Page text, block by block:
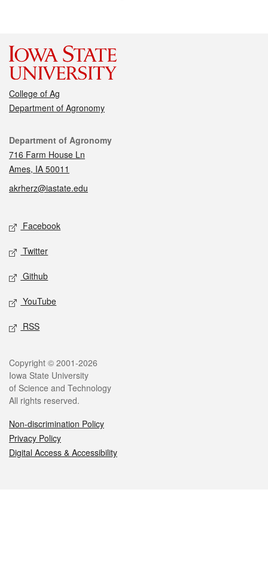
College of Ag
Department of Agronomy
Contact
Department of Agronomy
716 Farm House Ln
Ames, IA 50011
akrherz@iastate.edu
Social media
Facebook
Twitter
Github
YouTube
RSS
Legal
Copyright © 2001-2026
Iowa State University
of Science and Technology
All rights reserved.
Non-discrimination Policy
Privacy Policy
Digital Access & Accessibility